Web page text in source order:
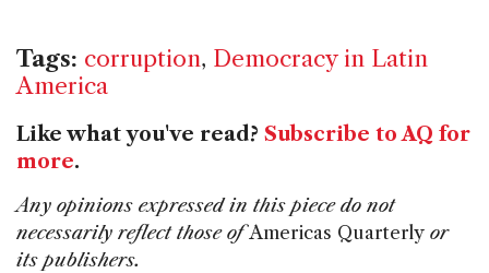
Tags: corruption, Democracy in Latin
America
Like what you've read? Subscribe to AQ for
more.
Any opinions expressed in this piece do not
necessarily reflect those ofAmericas Quarterly or
its publishers.